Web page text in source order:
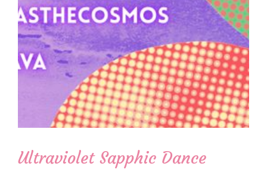
Ultraviolet Sapphic Dance